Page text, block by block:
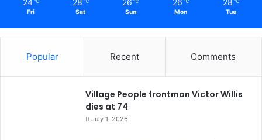
24 ℃
Fri
28 ℃
Sat
26 ℃
Sun
26 ℃
Mon
28 ℃
Tue
Popular Recent Comments
Village People frontman Victor Willis
dies at 74
July 1, 2026